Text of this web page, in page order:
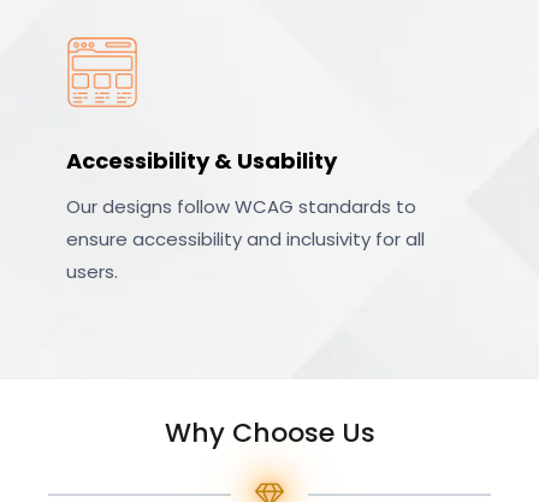
Accessibility & Usability
Our designs follow WCAG standards to
ensure accessibility and inclusivity for all
users.
Why Choose Us